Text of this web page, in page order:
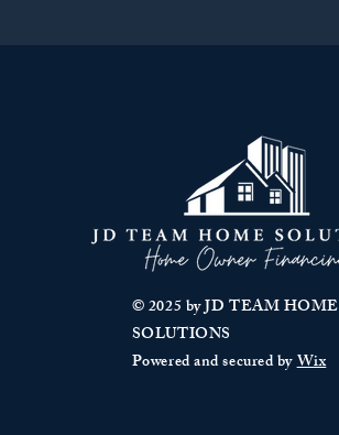
© 2025 by JD TEAM HOME
SOLUTIONS
Powered and secured byWix